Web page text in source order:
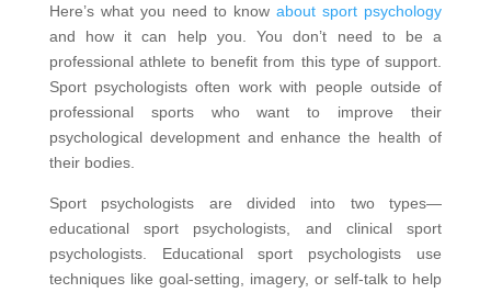
Here’s what you need to knowabout sport psychology
and how it can help you. You don’t need to be a
professional athlete to benefit from this type of support.
Sport psychologists often work with people outside of
professional sports who want to improve their
psychological development and enhance the health of
their bodies.
Sport psychologists are divided into two types—
educational sport psychologists, and clinical sport
psychologists. Educational sport psychologists use
techniques like goal-setting, imagery, or self-talk to help